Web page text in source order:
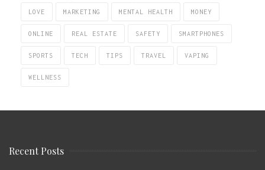
LOVE MARKETING MENTAL HEALTH MONEY
ONLINE REAL ESTATE SAFETY SMARTPHONES
SPORTS TECH TIPS TRAVEL VAPING
WELLNESS
Recent Posts